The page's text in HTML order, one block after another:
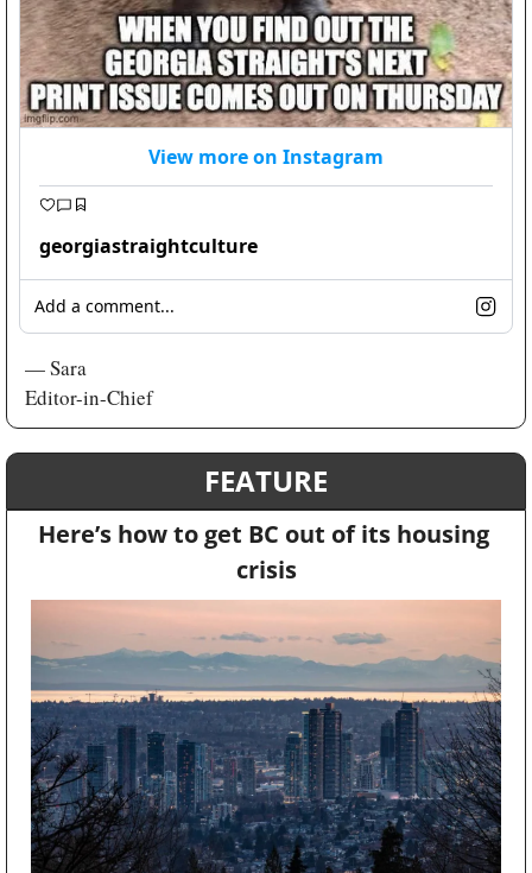
View more on Instagram
georgiastraightculture
Add a comment...
— Sara
Editor-in-Chief
FEATURE
Here’s how to get BC out of its housing
crisis